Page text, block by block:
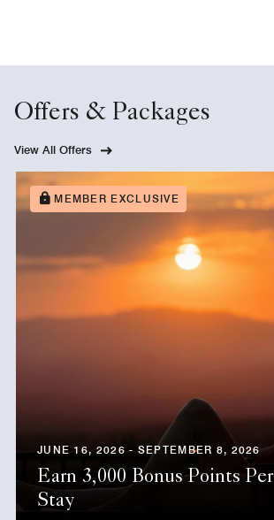
Offers & Packages
View All Offers
MEMBER EXCLUSIVE
JUNE 16, 2026 - SEPTEMBER 8, 2026
Earn 3,000 Bonus Points Per
Stay